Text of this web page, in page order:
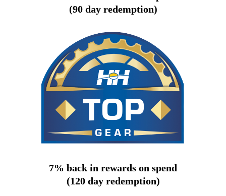
(90 day redemption)
7% back in rewards on spend
(120 day redemption)